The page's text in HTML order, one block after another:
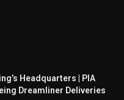
Headquarters | PIA
Dreamliner Deliveries